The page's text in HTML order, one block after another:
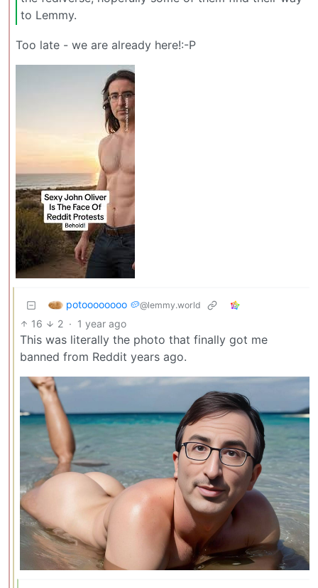
to Lemmy.
Too late - we are already here!:-P
potoooooooo 🥔@lemmy.world
16 2 · 1 year ago
This was literally the photo that finally got me
banned from Reddit years ago.